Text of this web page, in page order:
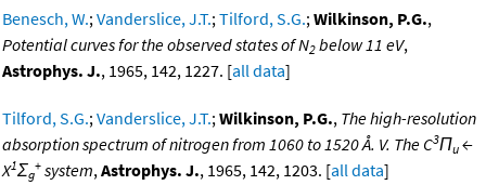
Benesch, W.;Vanderslice, J.T.;Tilford, S.G.;Wilkinson, P.G.,
Potential curves for the observed states of N2 below 11 eV,
Astrophys. J., 1965, 142, 1227. [all data]
Tilford, S.G.;Vanderslice, J.T.;Wilkinson, P.G., The high-resolution
absorption spectrum of nitrogen from 1060 to 1520 Å. V. The C3Πu ←
X1Σg
+ system,Astrophys. J., 1965, 142, 1203. [all data]